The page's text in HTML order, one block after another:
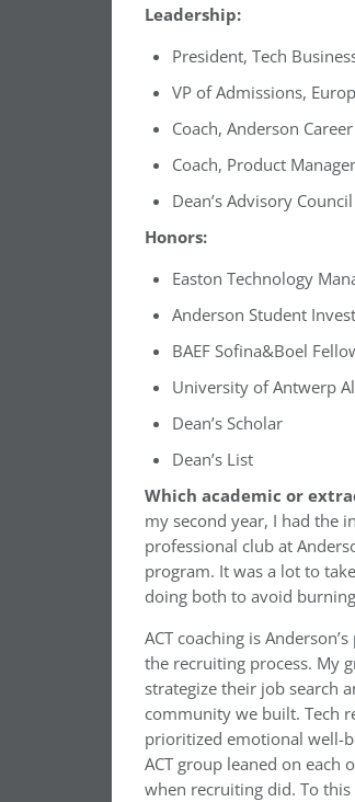
Leadership:
President, Tech
VP of Admissions,
Coach, Anderson
Coach, Product
Dean’s Advisory Council
Honors:
Easton Technology
Anderson Student
BAEF Sofina&Boel
University of Antwerp
Dean’s Scholar
Dean’s List
Which academic or
my second year, I had the
professional club at
program. It was a lot to
doing both to avoid
ACT coaching is
the recruiting process. My
strategize their job search
community we built. Tech
prioritized emotional well-
ACT group leaned on each
when recruiting did. To